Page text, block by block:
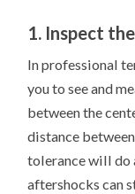
1. Inspect
In professional
you to see and
between the
distance
tolerance will do
aftershocks can